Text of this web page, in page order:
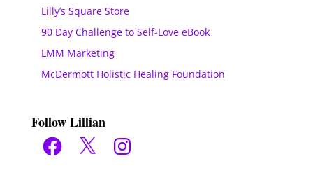
Lilly’s Square Store
90 Day Challenge to Self-Love eBook
LMM Marketing
McDermott Holistic Healing Foundation
Follow Lillian
Facebook
X Instagram